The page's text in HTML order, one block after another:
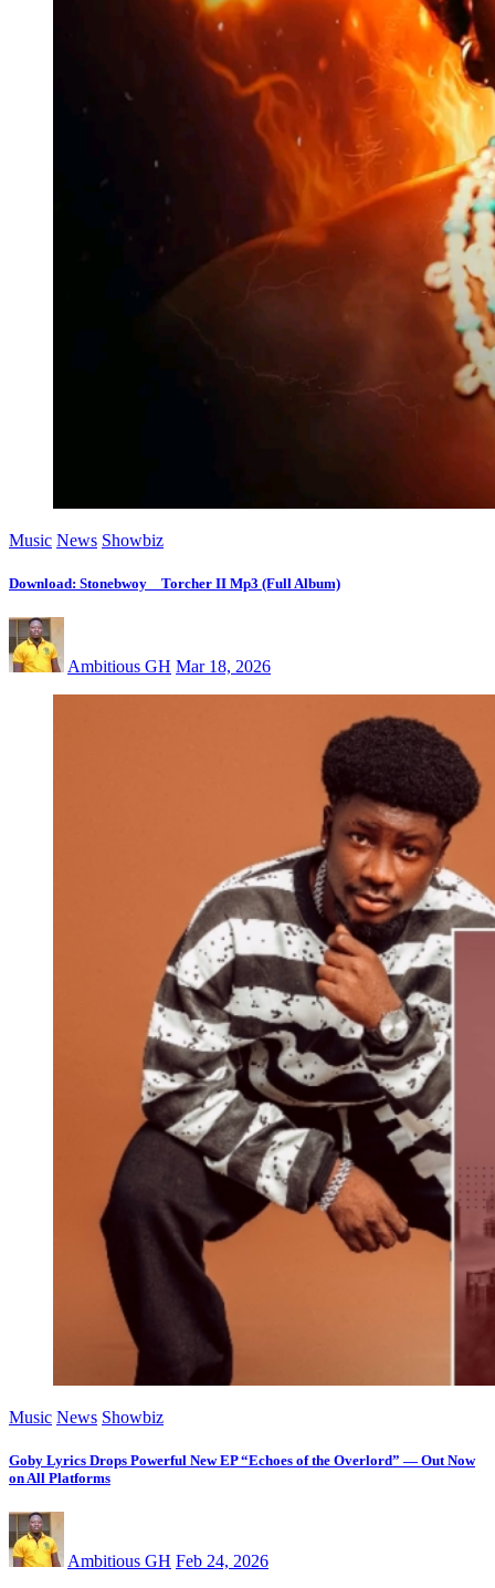
Music News Showbiz
Download: Stonebwoy _ Torcher II Mp3 (Full Album)
Ambitious GH Mar 18, 2026
Music News Showbiz
Goby Lyrics Drops Powerful New EP “Echoes of the Overlord” — Out Now
on All Platforms
Ambitious GH Feb 24, 2026